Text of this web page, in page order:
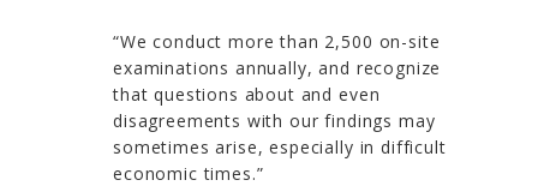
“We conduct more than 2,500 on-site
examinations annually, and recognize
that questions about and even
disagreements with our findings may
sometimes arise, especially in difficult
economic times.”